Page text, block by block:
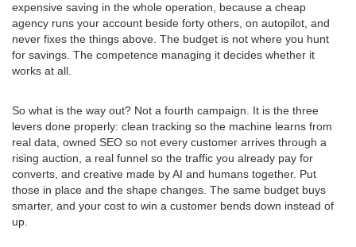
expensive saving in the whole operation, because a cheap
agency runs your account beside forty others, on autopilot, and
never fixes the things above. The budget is not where you hunt
for savings. The competence managing it decides whether it
works at all.
So what is the way out? Not a fourth campaign. It is the three
levers done properly: clean tracking so the machine learns from
real data, owned SEO so not every customer arrives through a
rising auction, a real funnel so the traffic you already pay for
converts, and creative made by AI and humans together. Put
those in place and the shape changes. The same budget buys
smarter, and your cost to win a customer bends down instead of
up.